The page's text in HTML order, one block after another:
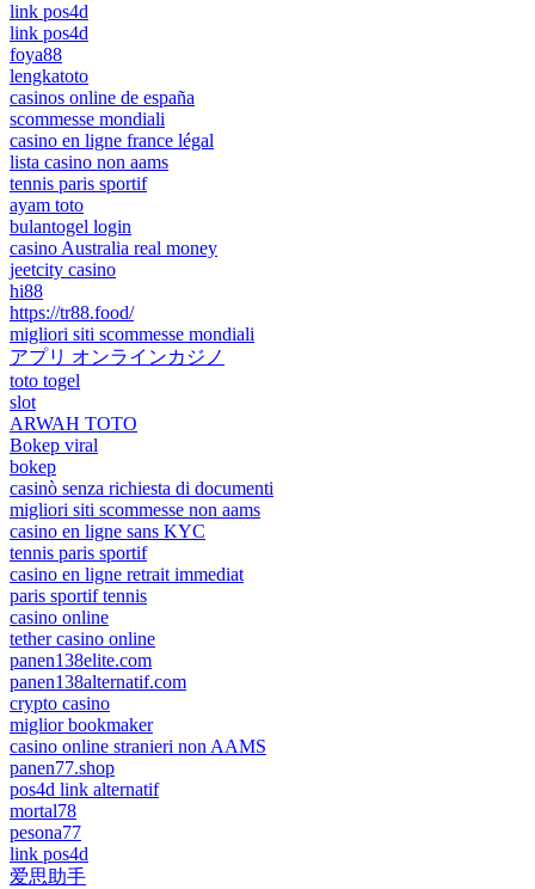
link pos4d
link pos4d
foya88
lengkatoto
casinos online de españa
scommesse mondiali
casino en ligne france légal
lista casino non aams
tennis paris sportif
ayam toto
bulantogel login
casino Australia real money
jeetcity casino
hi88
https://tr88.food/
migliori siti scommesse mondiali
アプリ オンラインカジノ
toto togel
slot
ARWAH TOTO
Bokep viral
bokep
casinò senza richiesta di documenti
migliori siti scommesse non aams
casino en ligne sans KYC
tennis paris sportif
casino en ligne retrait immediat
paris sportif tennis
casino online
tether casino online
panen138elite.com
panen138alternatif.com
crypto casino
miglior bookmaker
casino online stranieri non AAMS
panen77.shop
pos4d link alternatif
mortal78
pesona77
link pos4d
爱思助手